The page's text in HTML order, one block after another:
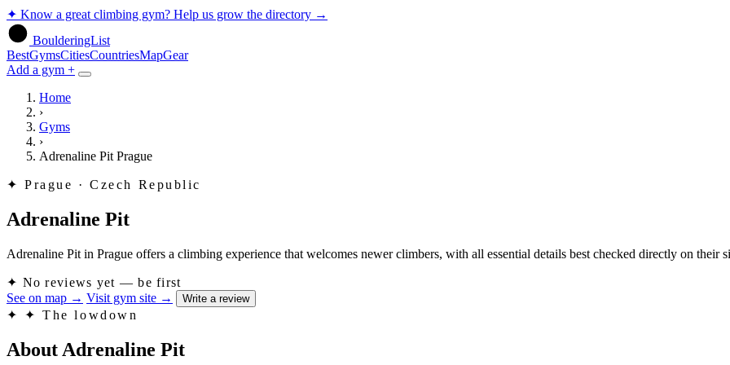
✦ Know a great climbing gym? Help us grow the directory →
BoulderingList
BestGymsCitiesCountriesMapGear
Add a gym +
Home
›
Gyms
›
Adrenaline Pit Prague
✦ Prague · Czech Republic
Adrenaline Pit
Adrenaline Pit in Prague offers a climbing experience that welcomes newer climbers, with all essential details best checked directly on their
✦ No reviews yet — be first
See on map → Visit gym site → Write a review
✦ ✦ The lowdown
About Adrenaline Pit